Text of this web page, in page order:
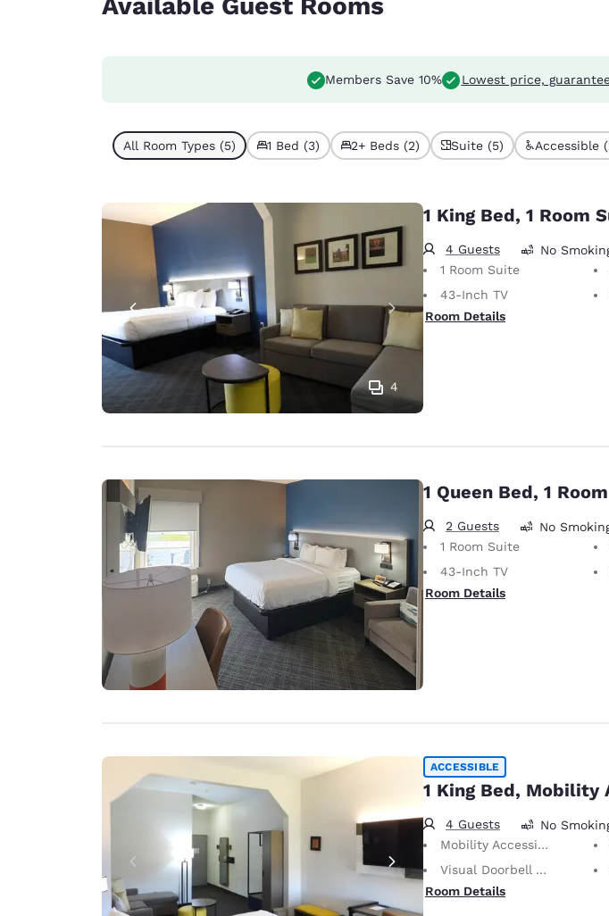
Members Save 10% Lowest price,
All Room Types (5) 1 Bed (3) 2+ Beds (2) Suite (5) Accessible
4
1 King Bed, 1 Room
4 Guests
No
1 Room Suite
43-Inch TV
Room Details
1 Queen Bed, 1
2 Guests
No
1 Room Suite
43-Inch TV
Room Details
ACCESSIBLE
1 King Bed, Mobility
4 Guests No
Mobility Accessible
Visual Doorbell Alert
Room Details